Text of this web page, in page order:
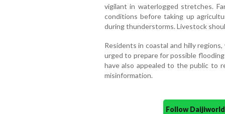
vigilant in waterlogged stretches.
conditions before taking up
during thunderstorms. Livestock
Residents in coastal and hilly
urged to prepare for possible
have also appealed to the public to
misinformation.
Follow